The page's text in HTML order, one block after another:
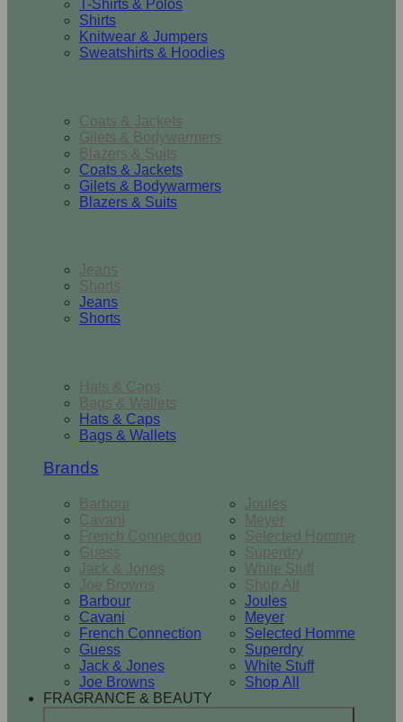
T-Shirts & Polos
Shirts
Knitwear & Jumpers
Sweatshirts & Hoodies
Coats & Jackets
Gilets & Bodywarmers
Blazers & Suits
Coats & Jackets
Gilets & Bodywarmers
Blazers & Suits
Jeans
Shorts
Jeans
Shorts
Hats & Caps
Bags & Wallets
Hats & Caps
Bags & Wallets
Brands
Barbour
Cavani
French Connection
Guess
Jack & Jones
Joe Browns
Joules
Meyer
Selected Homme
Superdry
White Stuff
Shop All
Barbour
Cavani
French Connection
Guess
Jack & Jones
Joe Browns
Joules
Meyer
Selected Homme
Superdry
White Stuff
Shop All
FRAGRANCE & BEAUTY